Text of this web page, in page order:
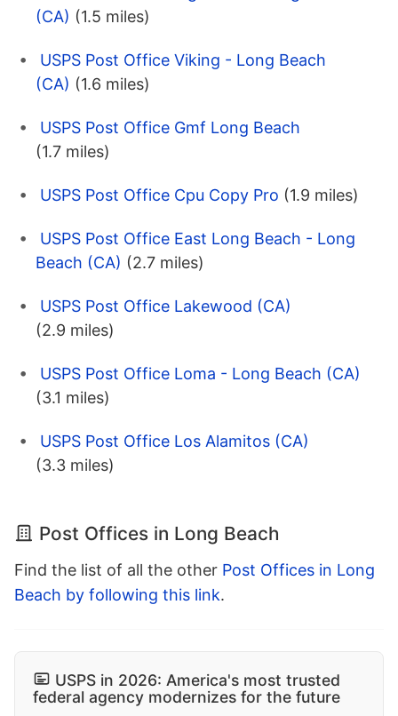
(CA) (1.5 miles)
USPS Post Office Viking - Long Beach
(CA) (1.6 miles)
USPS Post Office Gmf Long Beach
(1.7 miles)
USPS Post Office Cpu Copy Pro (1.9 miles)
USPS Post Office East Long Beach - Long
Beach (CA) (2.7 miles)
USPS Post Office Lakewood (CA)
(2.9 miles)
USPS Post Office Loma - Long Beach (CA)
(3.1 miles)
USPS Post Office Los Alamitos (CA)
(3.3 miles)
Post Offices in Long Beach
Find the list of all the other Post Offices in Long
Beach by following this link.
USPS in 2026: America's most trusted
federal agency modernizes for the future